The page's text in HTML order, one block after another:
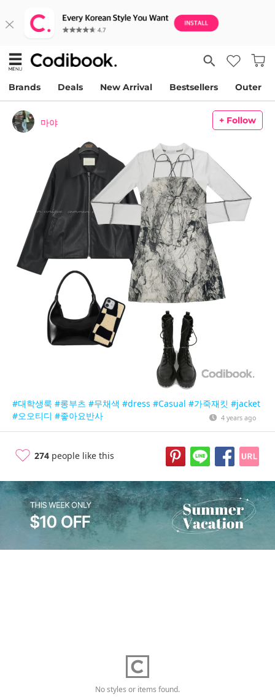
Brands Deals New Arrival Bestsellers Outer
마야 + Follow
#대학생룩 #롱부츠 #무채색 #dress #Casual #가죽재킷 #jacket
#오오티디 #좋아요반사 4 years ago
274 people like this
No styles or items found.